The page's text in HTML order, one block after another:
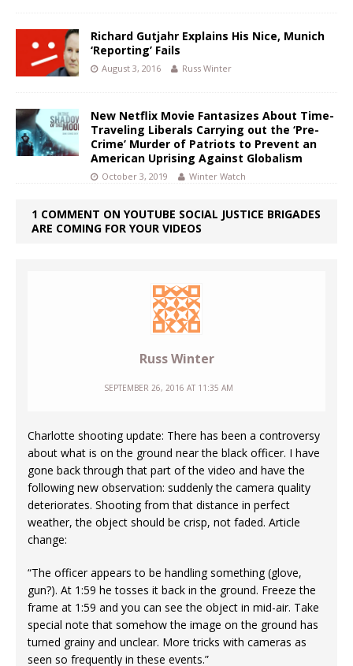
Richard Gutjahr Explains His Nice, Munich
‘Reporting’ Fails
August 3, 2016 Russ Winter
New Netflix Movie Fantasizes About Time-
Traveling Liberals Carrying out the ‘Pre-
Crime’ Murder of Patriots to Prevent an
American Uprising Against Globalism
October 3, 2019 Winter Watch
1 COMMENT ON YOUTUBE SOCIAL JUSTICE BRIGADES
ARE COMING FOR YOUR VIDEOS
Russ Winter
SEPTEMBER 26, 2016 AT 11:35 AM
Charlotte shooting update: There has been a controversy
about what is on the ground near the black officer. I have
gone back through that part of the video and have the
following new observation: suddenly the camera quality
deteriorates. Shooting from that distance in perfect
weather, the object should be crisp, not faded. Article
change:
“The officer appears to be handling something (glove,
gun?). At 1:59 he tosses it back in the ground. Freeze the
frame at 1:59 and you can see the object in mid-air. Take
special note that somehow the image on the ground has
turned grainy and unclear. More tricks with cameras as
seen so frequently in these events.”